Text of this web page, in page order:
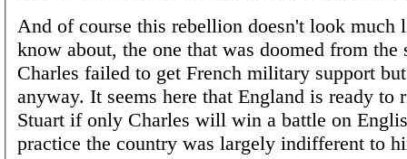
And of course this rebellion doesn't look much
know about, the one that was doomed from the
Charles failed to get French military support
anyway. It seems here that England is ready to
Stuart if only Charles will win a battle on
practice the country was largely indifferent to